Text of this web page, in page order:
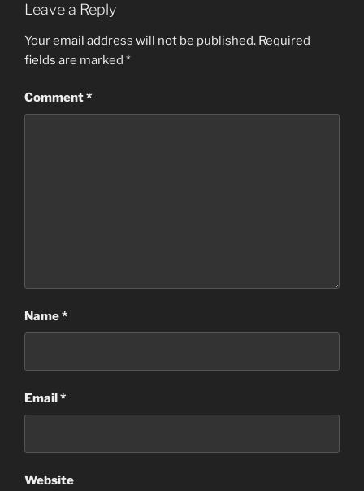
Leave a Reply
Your email address will not be published. Required
fields are marked *
Comment*
Name*
Email *
Website